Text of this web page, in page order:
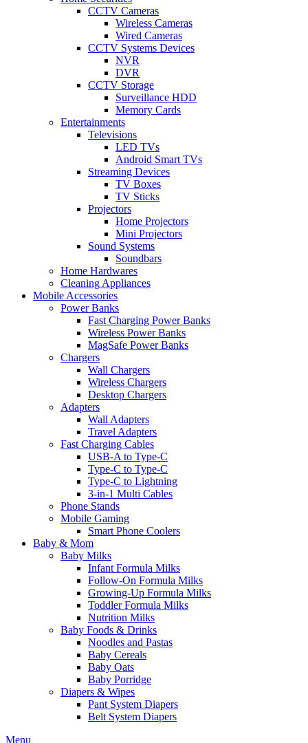
CCTV Cameras
Wireless Cameras
Wired Cameras
CCTV Systems Devices
NVR
DVR
CCTV Storage
Surveillance HDD
Memory Cards
Entertainments
Televisions
LED TVs
Android Smart TVs
Streaming Devices
TV Boxes
TV Sticks
Projectors
Home Projectors
Mini Projectors
Sound Systems
Soundbars
Home Hardwares
Cleaning Appliances
Mobile Accessories
Power Banks
Fast Charging Power Banks
Wireless Power Banks
MagSafe Power Banks
Chargers
Wall Chargers
Wireless Chargers
Desktop Chargers
Adapters
Wall Adapters
Travel Adapters
Fast Charging Cables
USB-A to Type-C
Type-C to Type-C
Type-C to Lightning
3-in-1 Multi Cables
Phone Stands
Mobile Gaming
Smart Phone Coolers
Baby & Mom
Baby Milks
Infant Formula Milks
Follow-On Formula Milks
Growing-Up Formula Milks
Toddler Formula Milks
Nutrition Milks
Baby Foods & Drinks
Noodles and Pastas
Baby Cereals
Baby Oats
Baby Porridge
Diapers & Wipes
Pant System Diapers
Belt System Diapers
Menu